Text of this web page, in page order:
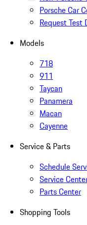
Porsche Car
Request Test
Models
718
911
Taycan
Panamera
Macan
Cayenne
Service & Parts
Schedule
Service
Parts Center
Shopping Tools